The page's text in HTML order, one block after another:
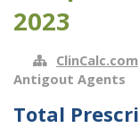
2023
ClinCalc.com
Antigout Agents
Total